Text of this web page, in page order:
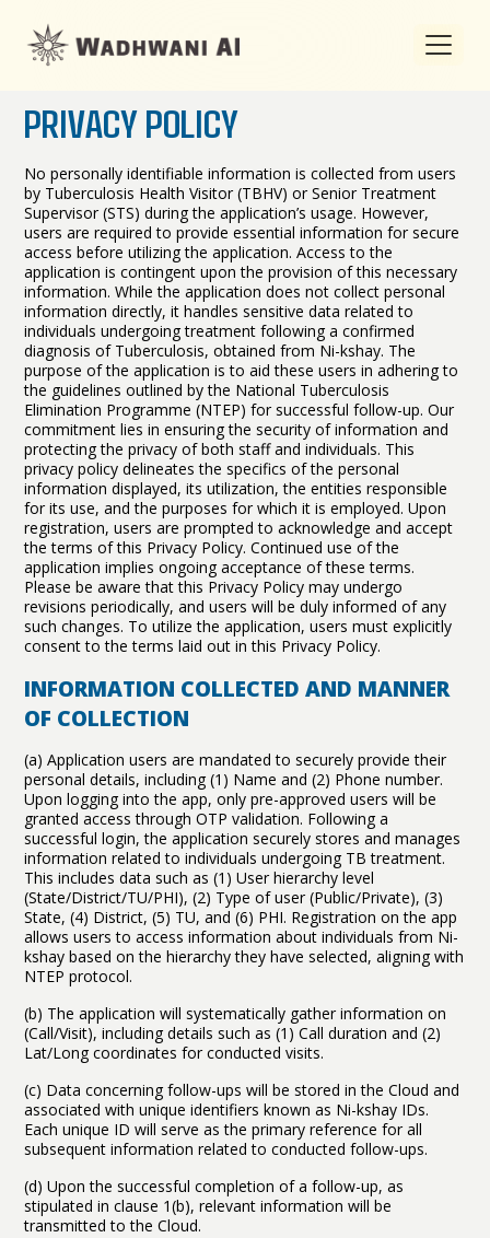
PRIVACY POLICY
No personally identifiable information is collected from users
by Tuberculosis Health Visitor (TBHV) or Senior Treatment
Supervisor (STS) during the application’s usage. However,
users are required to provide essential information for secure
access before utilizing the application. Access to the
application is contingent upon the provision of this necessary
information. While the application does not collect personal
information directly, it handles sensitive data related to
individuals undergoing treatment following a confirmed
diagnosis of Tuberculosis, obtained from Ni-kshay. The
purpose of the application is to aid these users in adhering to
the guidelines outlined by the National Tuberculosis
Elimination Programme (NTEP) for successful follow-up. Our
commitment lies in ensuring the security of information and
protecting the privacy of both staff and individuals. This
privacy policy delineates the specifics of the personal
information displayed, its utilization, the entities responsible
for its use, and the purposes for which it is employed. Upon
registration, users are prompted to acknowledge and accept
the terms of this Privacy Policy. Continued use of the
application implies ongoing acceptance of these terms.
Please be aware that this Privacy Policy may undergo
revisions periodically, and users will be duly informed of any
such changes. To utilize the application, users must explicitly
consent to the terms laid out in this Privacy Policy.
INFORMATION COLLECTED AND MANNER
OF COLLECTION
(a) Application users are mandated to securely provide their
personal details, including (1) Name and (2) Phone number.
Upon logging into the app, only pre-approved users will be
granted access through OTP validation. Following a
successful login, the application securely stores and manages
information related to individuals undergoing TB treatment.
This includes data such as (1) User hierarchy level
(State/District/TU/PHI), (2) Type of user (Public/Private), (3)
State, (4) District, (5) TU, and (6) PHI. Registration on the app
allows users to access information about individuals from Ni-
kshay based on the hierarchy they have selected, aligning with
NTEP protocol.
(b) The application will systematically gather information on
(Call/Visit), including details such as (1) Call duration and (2)
Lat/Long coordinates for conducted visits.
(c) Data concerning follow-ups will be stored in the Cloud and
associated with unique identifiers known as Ni-kshay IDs.
Each unique ID will serve as the primary reference for all
subsequent information related to conducted follow-ups.
(d) Upon the successful completion of a follow-up, as
stipulated in clause 1(b), relevant information will be
transmitted to the Cloud.